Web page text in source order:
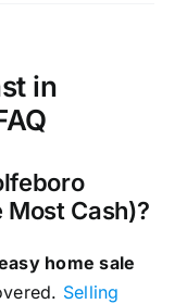
in
Most Cash)?
home sale
Selling